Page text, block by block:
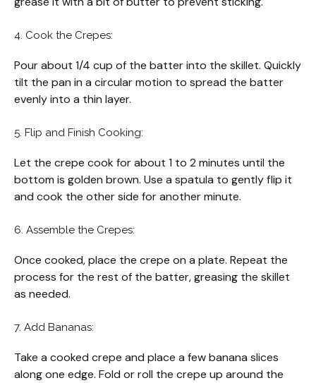
4. Cook the Crepes:
Pour about 1/4 cup of the batter into the skillet. Quickly
tilt the pan in a circular motion to spread the batter
evenly into a thin layer.
5. Flip and Finish Cooking:
Let the crepe cook for about 1 to 2 minutes until the
bottom is golden brown. Use a spatula to gently flip it
and cook the other side for another minute.
6. Assemble the Crepes:
Once cooked, place the crepe on a plate. Repeat the
process for the rest of the batter, greasing the skillet
as needed.
7. Add Bananas:
Take a cooked crepe and place a few banana slices
along one edge. Fold or roll the crepe up around the